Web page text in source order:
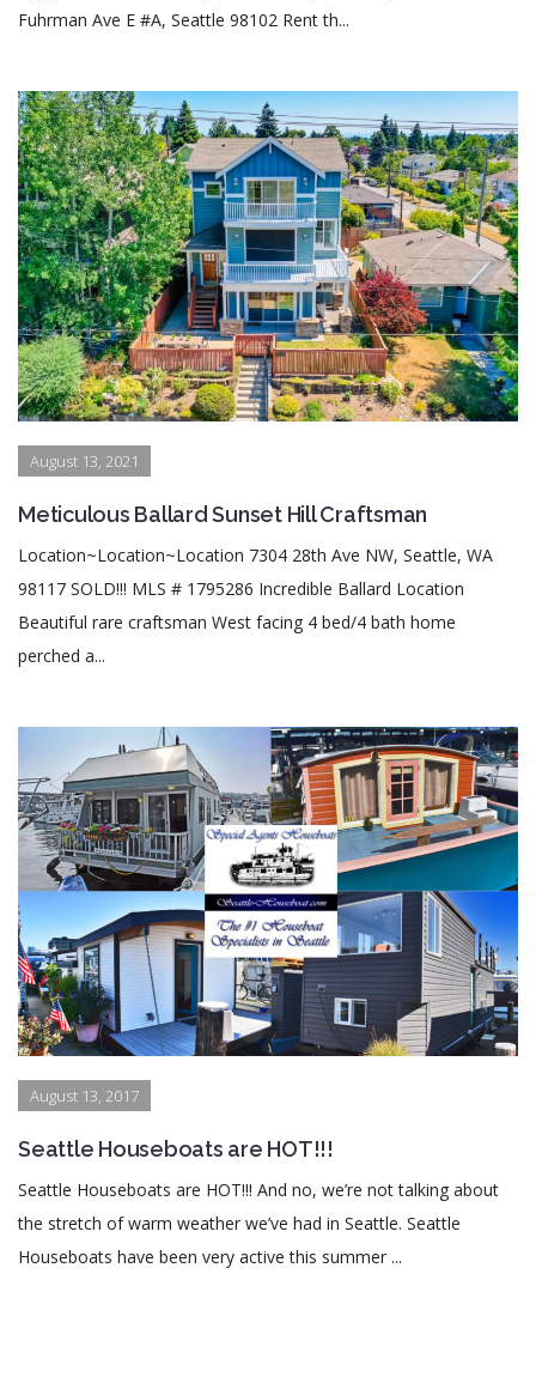
Fuhrman Ave E #A, Seattle 98102 Rent th...
August 13, 2021
Meticulous Ballard Sunset Hill Craftsman
Location~Location~Location 7304 28th Ave NW, Seattle, WA
98117 SOLD!!! MLS # 1795286 Incredible Ballard Location
Beautiful rare craftsman West facing 4 bed/4 bath home
perched a...
August 13, 2017
Seattle Houseboats are HOT!!!
Seattle Houseboats are HOT!!! And no, we’re not talking about
the stretch of warm weather we’ve had in Seattle. Seattle
Houseboats have been very active this summer ...